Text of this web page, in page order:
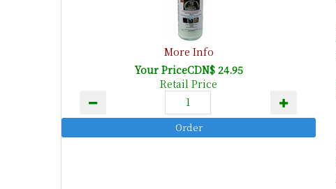
More Info
Your PriceCDN$ 24.95
Retail Price